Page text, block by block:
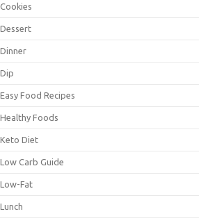
Cookies
Dessert
Dinner
Dip
Easy Food Recipes
Healthy Foods
Keto Diet
Low Carb Guide
Low-Fat
Lunch